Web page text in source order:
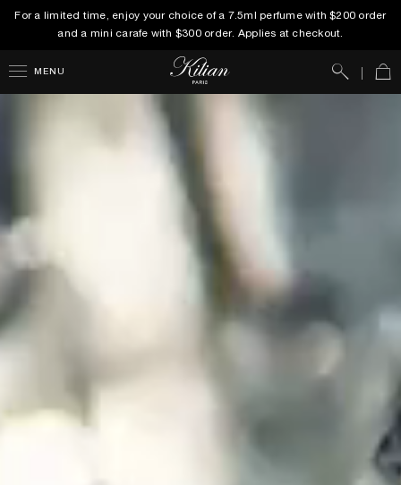
For a limited time, enjoy your choice of a 7.5ml perfume with $200 order
and a mini carafe with $300 order. Applies at checkout.
MENU Search